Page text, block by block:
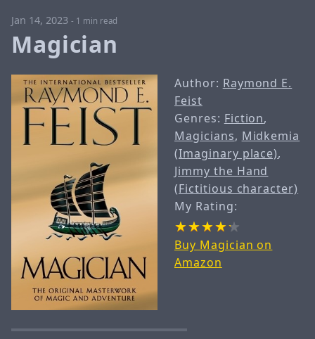
Jan 14, 2023 - 1 min read
Magician
Author: Raymond E.
Feist
Genres: Fiction,
Magicians, Midkemia
(Imaginary place),
Jimmy the Hand
(Fictitious character)
My Rating:
Buy Magician on
Amazon